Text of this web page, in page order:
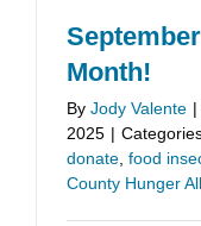
Month!
By Jody Valente |
2025 |
donate, food
County Hunger